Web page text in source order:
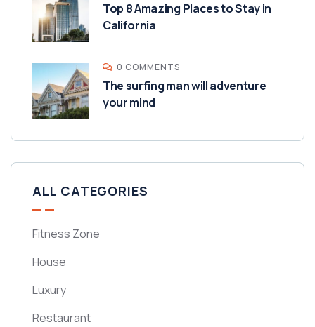
Top 8 Amazing Places to Stay in
California
0 COMMENTS
The surfing man will adventure
your mind
ALL CATEGORIES
Fitness Zone
House
Luxury
Restaurant